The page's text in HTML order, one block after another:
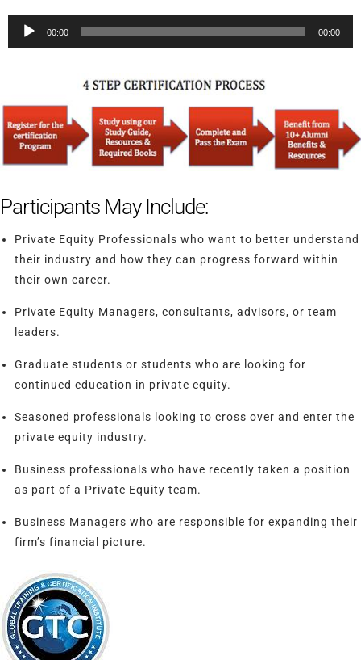
Audio
00:00 00:00
Participants May Include:
Private Equity Professionals who want to better understand
their industry and how they can progress forward within
their own career.
Private Equity Managers, consultants, advisors, or team
leaders.
Graduate students or students who are looking for
continued education in private equity.
Seasoned professionals looking to cross over and enter the
private equity industry.
Business professionals who have recently taken a position
as part of a Private Equity team.
Business Managers who are responsible for expanding their
firm’s financial picture.